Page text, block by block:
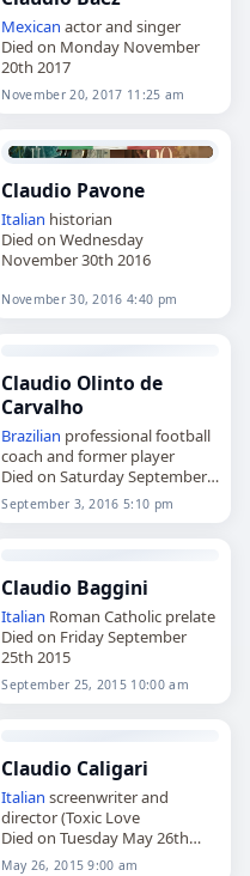
Mexican actor and singer
Died on Monday November
20th 2017
November 20, 2017 11:25 am
Claudio Pavone
Italian historian
Died on Wednesday
November 30th 2016
November 30, 2016 4:40 pm
Claudio Olinto de
Carvalho
Brazilian professional football
coach and former player
Died on Saturday September
3rd 2016
September 3, 2016 5:10 pm
Claudio Baggini
Italian Roman Catholic prelate
Died on Friday September
25th 2015
September 25, 2015 10:00 am
Claudio Caligari
Italian screenwriter and
director (Toxic Love
Died on Tuesday May 26th
2015
May 26, 2015 9:00 am